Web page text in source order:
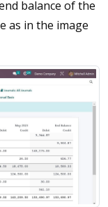
balance of the
as in the image